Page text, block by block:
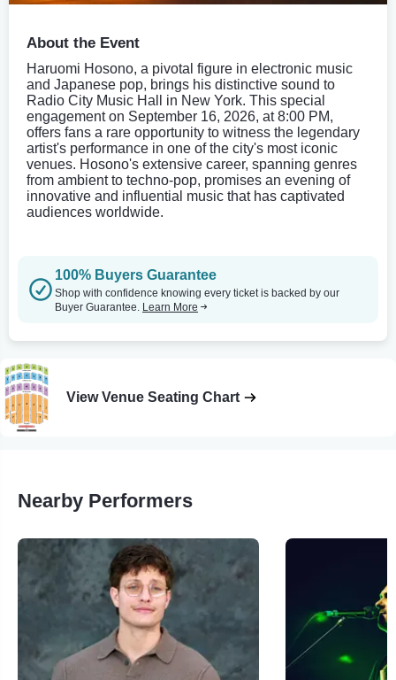
About the Event
Haruomi Hosono, a pivotal figure in electronic music
and Japanese pop, brings his distinctive sound to
Radio City Music Hall in New York. This special
engagement on September 16, 2026, at 8:00 PM,
offers fans a rare opportunity to witness the legendary
artist's performance in one of the city's most iconic
venues. Hosono's extensive career, spanning genres
from ambient to techno-pop, promises an evening of
innovative and influential music that has captivated
audiences worldwide.
100% Buyers Guarantee
Shop with confidence knowing every ticket is backed by our
Buyer Guarantee. Learn More
View Venue Seating Chart
Nearby Performers